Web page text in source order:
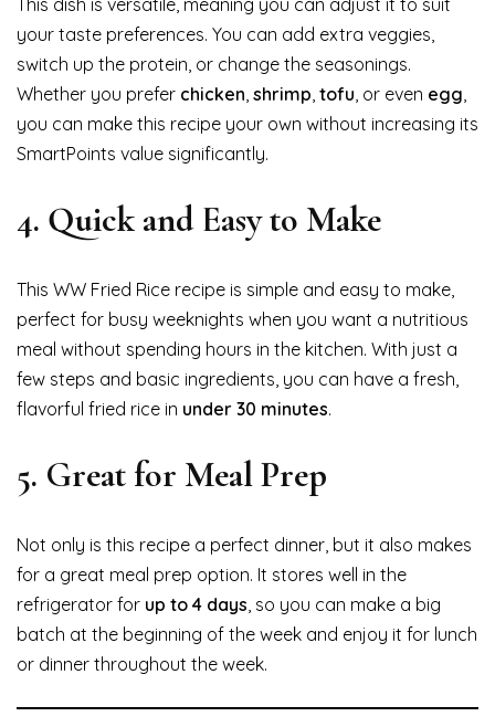
This dish is versatile, meaning you can adjust it to suit
your taste preferences. You can add extra veggies,
switch up the protein, or change the seasonings.
Whether you prefer chicken, shrimp, tofu, or even egg,
you can make this recipe your own without increasing its
SmartPoints value significantly.
4. Quick and Easy to Make
This WW Fried Rice recipe is simple and easy to make,
perfect for busy weeknights when you want a nutritious
meal without spending hours in the kitchen. With just a
few steps and basic ingredients, you can have a fresh,
flavorful fried rice in under 30 minutes.
5. Great for Meal Prep
Not only is this recipe a perfect dinner, but it also makes
for a great meal prep option. It stores well in the
refrigerator for up to 4 days, so you can make a big
batch at the beginning of the week and enjoy it for lunch
or dinner throughout the week.